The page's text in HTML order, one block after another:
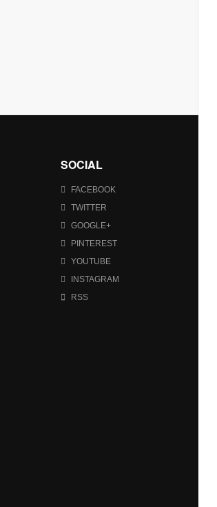
SOCIAL
FACEBOOK
TWITTER
GOOGLE+
PINTEREST
YOUTUBE
INSTAGRAM
RSS